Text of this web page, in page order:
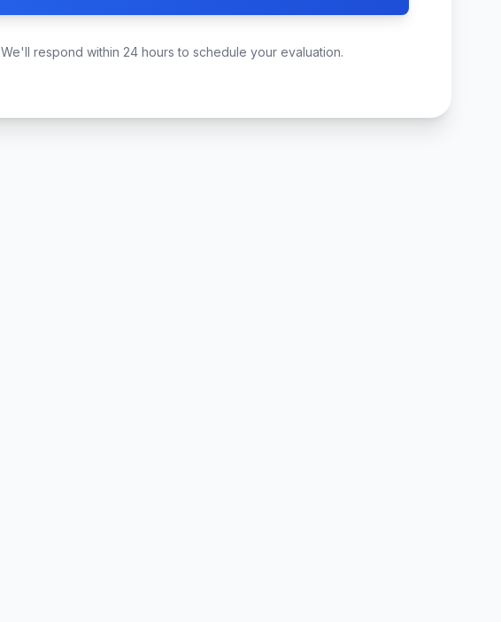
We'll respond within 24 hours to schedule your evaluation.